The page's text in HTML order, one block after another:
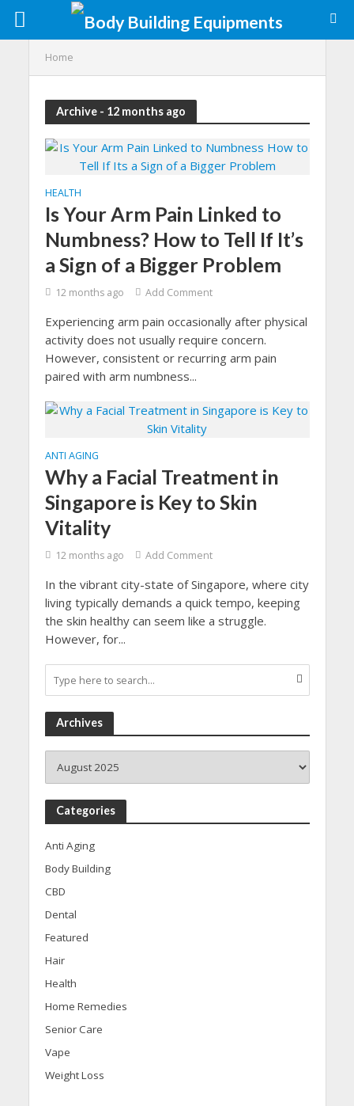
Home
Archive - 12 months ago
HEALTH
Is Your Arm Pain Linked to
Numbness? How to Tell If It’s
a Sign of a Bigger Problem
12 months ago Add Comment
Experiencing arm pain occasionally after physical
activity does not usually require concern.
However, consistent or recurring arm pain
paired with arm numbness...
ANTI AGING
Why a Facial Treatment in
Singapore is Key to Skin
Vitality
12 months ago Add Comment
In the vibrant city-state of Singapore, where city
living typically demands a quick tempo, keeping
the skin healthy can seem like a struggle.
However, for...
Archives
Categories
Anti Aging
Body Building
CBD
Dental
Featured
Hair
Health
Home Remedies
Senior Care
Vape
Weight Loss